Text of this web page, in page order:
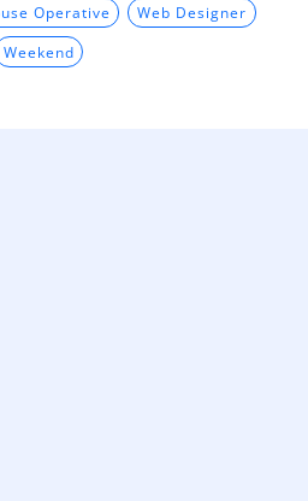
Operative Web Designer
Weekend